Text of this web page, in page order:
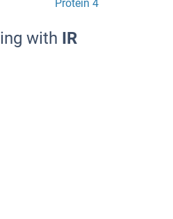
Protein 4
with IR